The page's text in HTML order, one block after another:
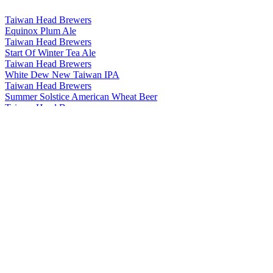
Taiwan Head Brewers
Equinox Plum Ale
Taiwan Head Brewers
Start Of Winter Tea Ale
Taiwan Head Brewers
White Dew New Taiwan IPA
Taiwan Head Brewers
Summer Solstice American Wheat Beer
Taiwan Head Brewers